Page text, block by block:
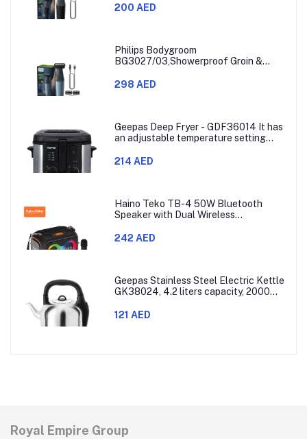
& Comfortable Shave, 3mm
200 AED
Philips Bodygroom
BG3027/03,Showerproof Groin &
Combs,60min Cordless, Skin
298 AED
Geepas Deep Fryer - GDF36014 It has
an adjustable temperature setting
Celsius. It also comes with a 30-
214 AED
Haino Teko TB-4 50W Bluetooth
Speaker with Dual Wireless
242 AED
Geepas Stainless Steel Electric Kettle
GK38024, 4.2 liters capacity, 2000
stainless steel body, features 360-
121 AED
Royal Empire Group